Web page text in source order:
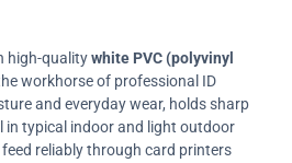
high-qualitywhite PVC (polyvinyl
workhorse of professional ID
and everyday wear, holds sharp
in typical indoor and light outdoor
reliably through card printers